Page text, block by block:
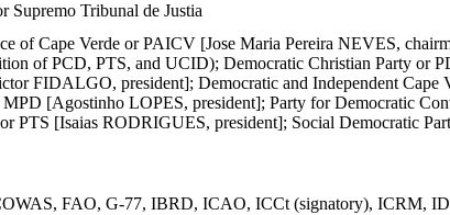
Supremo Tribunal de Justia
of Cape Verde or PAICV [Jose Maria Pereira NEVES,
of PCD, PTS, and UCID); Democratic Christian Party or
FIDALGO, president]; Democratic and Independent
[Agostinho LOPES, president]; Party for Democratic
PTS [Isaias RODRIGUES, president]; Social Democratic
FAO, G-77, IBRD, ICAO, ICCt (signatory), ICRM,